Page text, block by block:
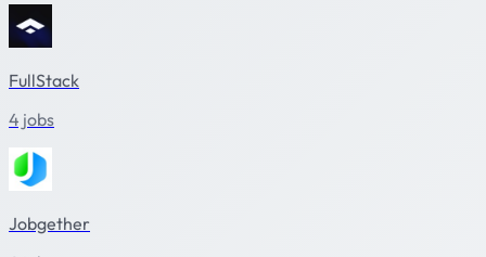
FullStack
4 jobs
Jobgether